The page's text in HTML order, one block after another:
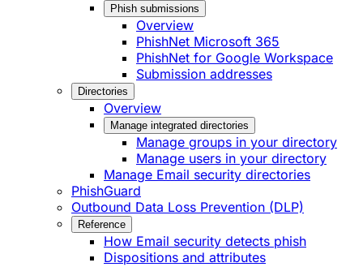
Phish submissions
Overview
PhishNet Microsoft 365
PhishNet for Google Workspace
Submission addresses
Directories
Overview
Manage integrated directories
Manage groups in your directory
Manage users in your directory
Manage Email security directories
PhishGuard
Outbound Data Loss Prevention (DLP)
Reference
How Email security detects phish
Dispositions and attributes